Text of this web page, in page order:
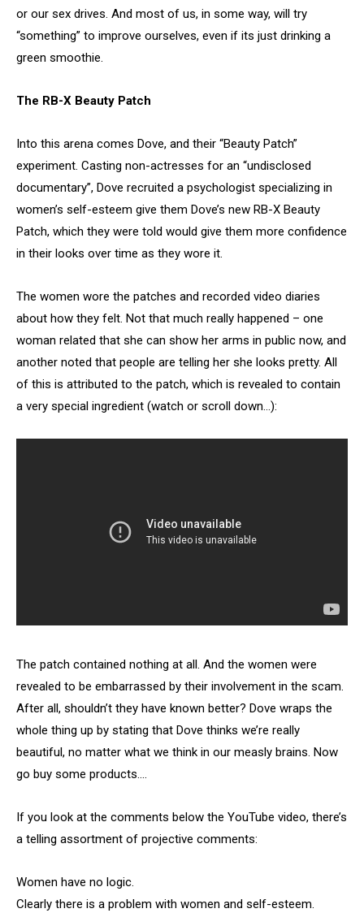
or our sex drives. And most of us, in some way, will try
“something” to improve ourselves, even if its just drinking a
green smoothie.
The RB-X Beauty Patch
Into this arena comes Dove, and their “Beauty Patch”
experiment. Casting non-actresses for an “undisclosed
documentary”, Dove recruited a psychologist specializing in
women’s self-esteem give them Dove’s new RB-X Beauty
Patch, which they were told would give them more confidence
in their looks over time as they wore it.
The women wore the patches and recorded video diaries
about how they felt. Not that much really happened – one
woman related that she can show her arms in public now, and
another noted that people are telling her she looks pretty. All
of this is attributed to the patch, which is revealed to contain
a very special ingredient (watch or scroll down…):
The patch contained nothing at all. And the women were
revealed to be embarrassed by their involvement in the scam.
After all, shouldn’t they have known better? Dove wraps the
whole thing up by stating that Dove thinks we’re really
beautiful, no matter what we think in our measly brains. Now
go buy some products….
If you look at the comments below the YouTube video, there’s
a telling assortment of projective comments:
Women have no logic.
Clearly there is a problem with women and self-esteem.